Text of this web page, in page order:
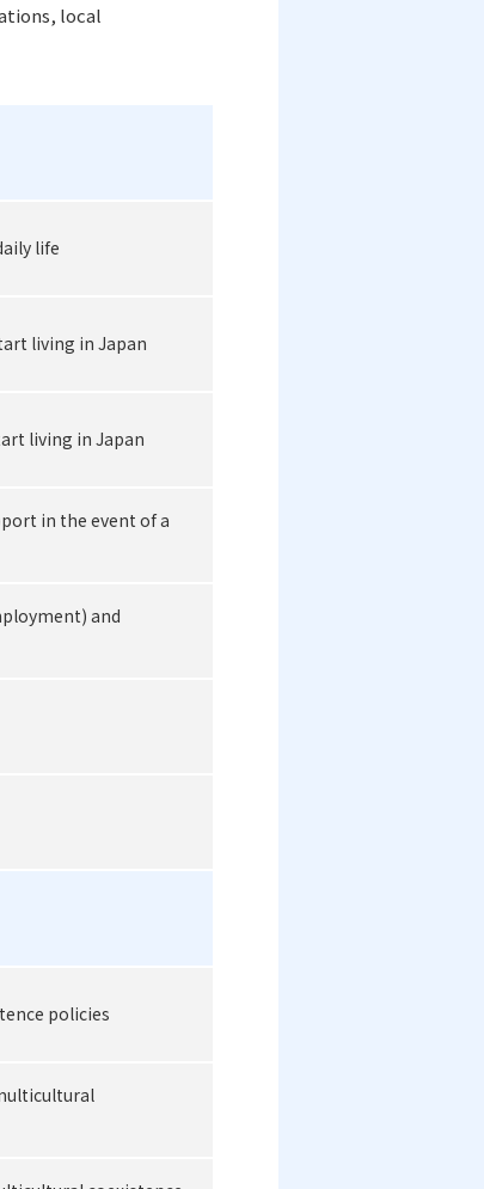
local
life
living in Japan
living in Japan
in the event of a
and
policies